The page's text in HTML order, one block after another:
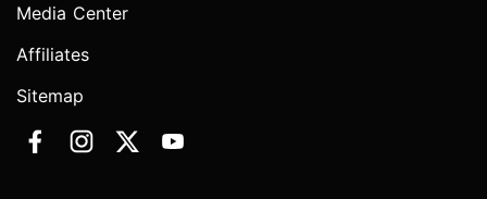
Media Center
Affiliates
Sitemap